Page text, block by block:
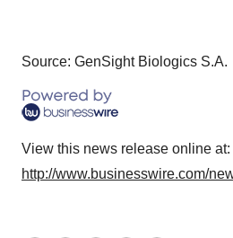
Source: GenSight Biologics S.A.
View this news release online at:
http://www.businesswire.com/